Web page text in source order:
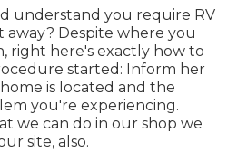
understand you require RV
away? Despite where you
right here's exactly how to
started: Inform her
is located and the
you're experiencing.
we can do in our shop we
site, also.